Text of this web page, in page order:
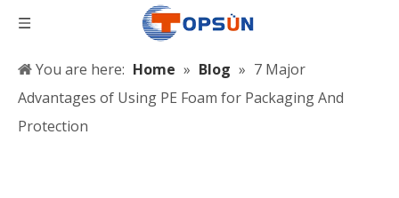
You are here: Home » Blog » 7 Major
Advantages of Using PE Foam for Packaging And
Protection